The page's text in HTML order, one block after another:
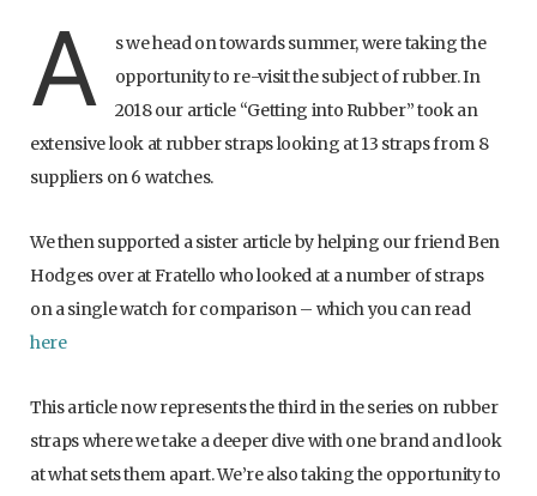
A
s we head on towards summer, were taking the
opportunity to re-visit the subject of rubber. In
2018 our article “Getting into Rubber” took an
extensive look at rubber straps looking at 13 straps from 8
suppliers on 6 watches.
We then supported a sister article by helping our friend Ben
Hodges over at Fratello who looked at a number of straps
on a single watch for comparison – which you can read
here
This article now represents the third in the series on rubber
straps where we take a deeper dive with one brand and look
at what sets them apart. We’re also taking the opportunity to